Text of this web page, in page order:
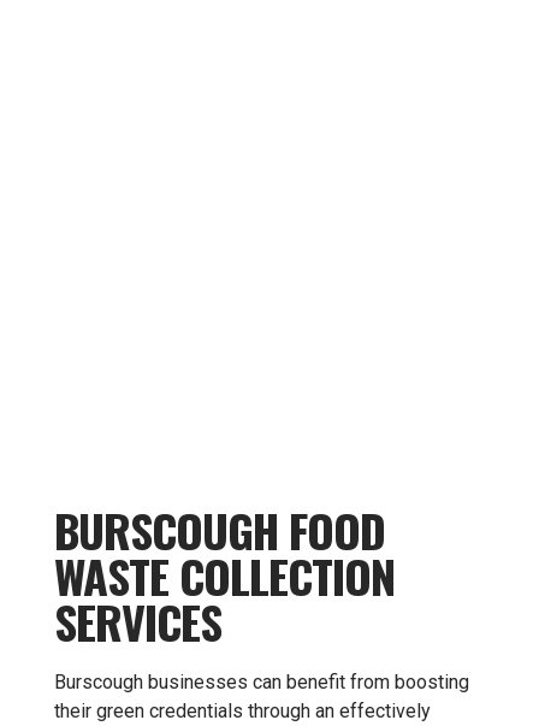
BURSCOUGH FOOD
WASTE COLLECTION
SERVICES
Burscough businesses can benefit from boosting
their green credentials through an effectively